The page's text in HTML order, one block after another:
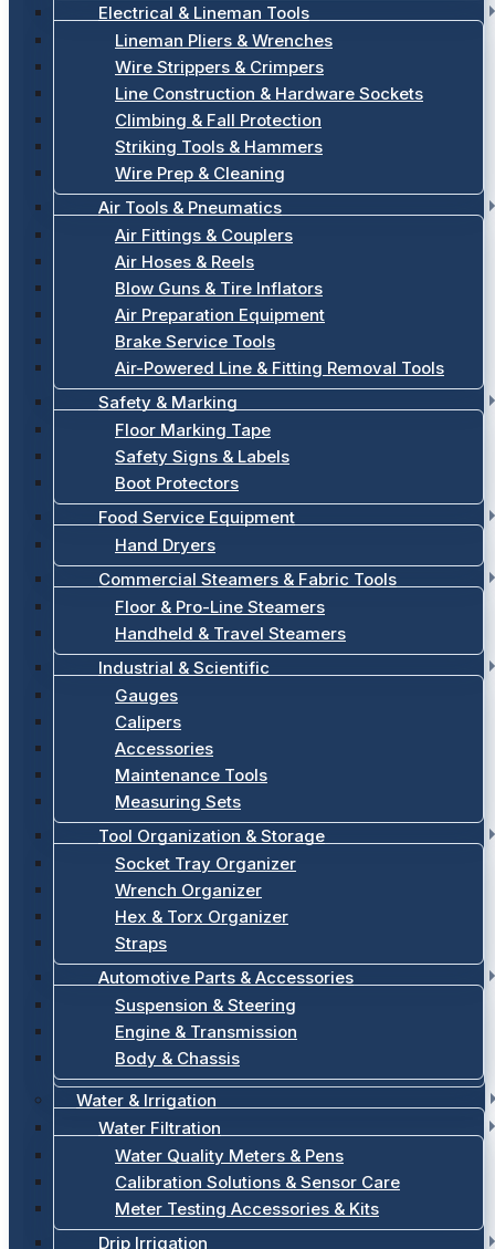
Electrical & Lineman Tools
Lineman Pliers & Wrenches
Wire Strippers & Crimpers
Line Construction & Hardware Sockets
Climbing & Fall Protection
Striking Tools & Hammers
Wire Prep & Cleaning
Air Tools & Pneumatics
Air Fittings & Couplers
Air Hoses & Reels
Blow Guns & Tire Inflators
Air Preparation Equipment
Brake Service Tools
Air-Powered Line & Fitting Removal Tools
Safety & Marking
Floor Marking Tape
Safety Signs & Labels
Boot Protectors
Food Service Equipment
Hand Dryers
Commercial Steamers & Fabric Tools
Floor & Pro-Line Steamers
Handheld & Travel Steamers
Industrial & Scientific
Gauges
Calipers
Accessories
Maintenance Tools
Measuring Sets
Tool Organization & Storage
Socket Tray Organizer
Wrench Organizer
Hex & Torx Organizer
Straps
Automotive Parts & Accessories
Suspension & Steering
Engine & Transmission
Body & Chassis
Water & Irrigation
Water Filtration
Water Quality Meters & Pens
Calibration Solutions & Sensor Care
Meter Testing Accessories & Kits
Drip Irrigation